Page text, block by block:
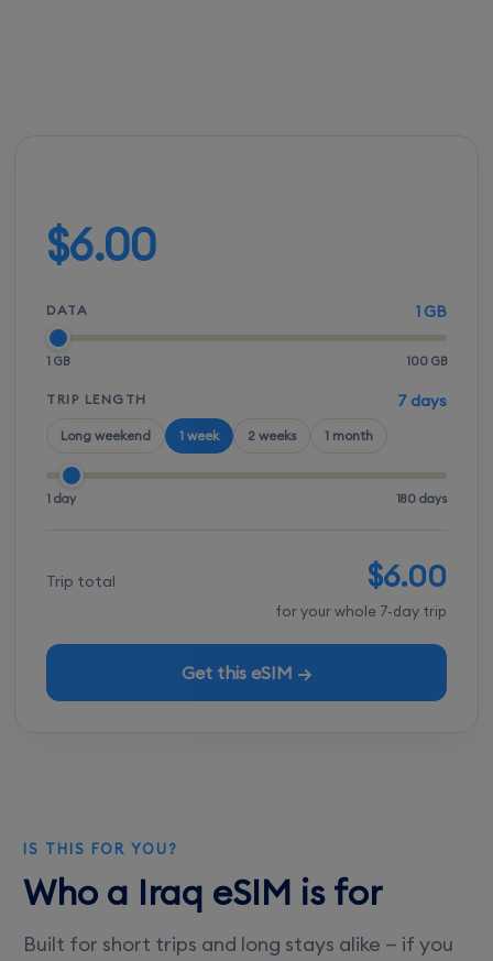
$6.00
DATA 1 GB
1 GB 100 GB
TRIP LENGTH 7 days
Long weekend 1 week 2 weeks 1 month
1 day 180 days
Trip total $6.00
for your whole 7-day trip
Get this eSIM →
IS THIS FOR YOU?
Who a Iraq eSIM is for
Built for short trips and long stays alike — if you